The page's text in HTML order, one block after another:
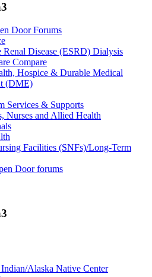
Door Forums
Renal Disease (ESRD) Dialysis
Compare
Hospice & Durable Medical
(DME)
Services & Supports
Nurses and Allied Health
Facilities (SNFs)/Long-Term
Door forums
Alaska Native Center